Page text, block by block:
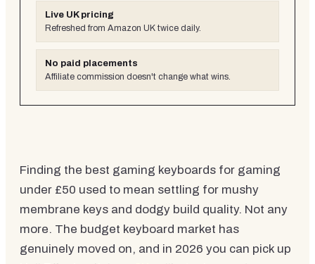
Live UK pricing
Refreshed from Amazon UK twice daily.
No paid placements
Affiliate commission doesn't change what wins.
Finding the best gaming keyboards for gaming
under £50 used to mean settling for mushy
membrane keys and dodgy build quality. Not any
more. The budget keyboard market has
genuinely moved on, and in 2026 you can pick up